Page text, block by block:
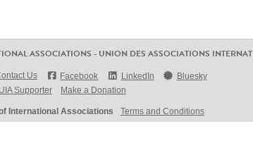
ASSOCIATIONS - UNION DES ASSOCIATIONS
Us Facebook LinkedIn
Bluesky
Supporter Make a Donation
International Associations Terms and Conditions